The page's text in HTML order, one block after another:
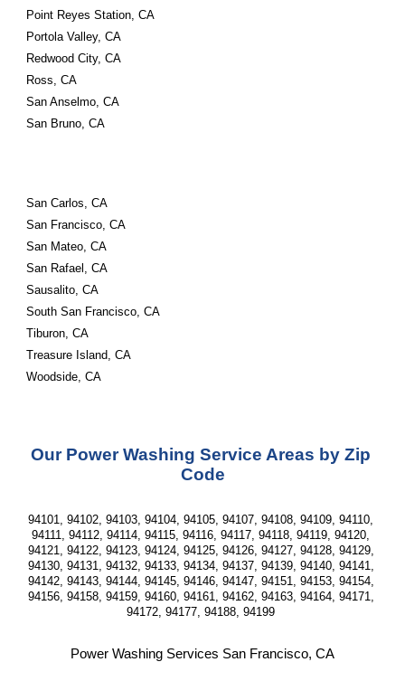
Point Reyes Station, CA
Portola Valley, CA
Redwood City, CA
Ross, CA
San Anselmo, CA
San Bruno, CA
San Carlos, CA
San Francisco, CA
San Mateo, CA
San Rafael, CA
Sausalito, CA
South San Francisco, CA
Tiburon, CA
Treasure Island, CA
Woodside, CA
Our Power Washing Service Areas by Zip
Code
94101, 94102, 94103, 94104, 94105, 94107, 94108, 94109, 94110,
94111, 94112, 94114, 94115, 94116, 94117, 94118, 94119, 94120,
94121, 94122, 94123, 94124, 94125, 94126, 94127, 94128, 94129,
94130, 94131, 94132, 94133, 94134, 94137, 94139, 94140, 94141,
94142, 94143, 94144, 94145, 94146, 94147, 94151, 94153, 94154,
94156, 94158, 94159, 94160, 94161, 94162, 94163, 94164, 94171,
94172, 94177, 94188, 94199
Power Washing Services San Francisco, CA